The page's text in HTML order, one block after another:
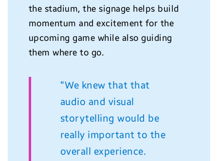
the stadium, the signage helps build
momentum and excitement for the
upcoming game while also guiding
them where to go.
“We knew that that
audio and visual
storytelling would be
really important to the
overall experience.